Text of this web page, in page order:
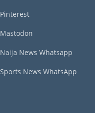
Pinterest
Mastodon
Naija News Whatsapp
Sports News WhatsApp